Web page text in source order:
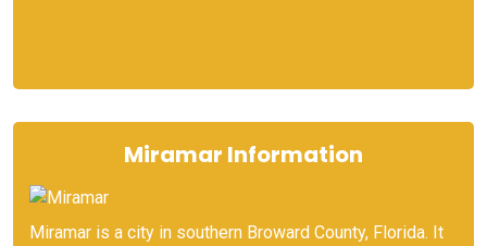
Miramar Information
Miramar is a city in southern Broward County, Florida. It